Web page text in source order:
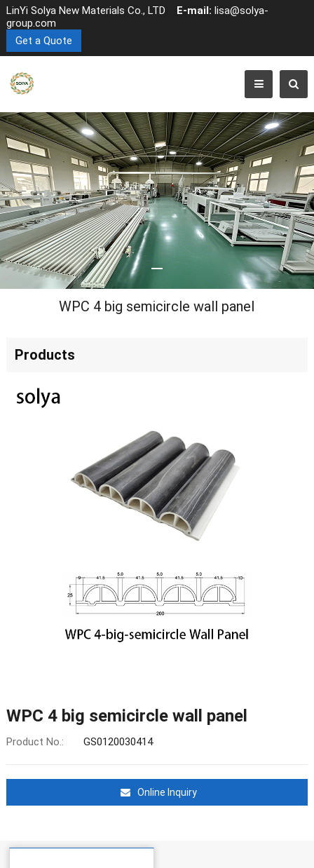
LinYi Solya New Materials Co., LTD E-mail: lisa@solya-
group.com
Get a Quote
WPC 4 big semicircle wall panel
Products
WPC 4 big semicircle wall panel
Product No.: GS0120030414
Online Inquiry